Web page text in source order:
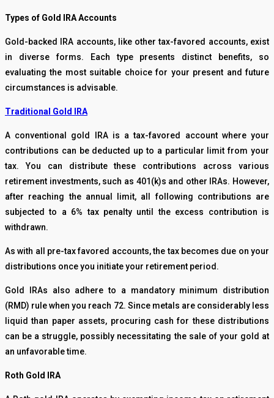
Types of Gold IRA Accounts
Gold-backed IRA accounts, like other tax-favored accounts, exist
in diverse forms. Each type presents distinct benefits, so
evaluating the most suitable choice for your present and future
circumstances is advisable.
Traditional Gold IRA
A conventional gold IRA is a tax-favored account where your
contributions can be deducted up to a particular limit from your
tax. You can distribute these contributions across various
retirement investments, such as 401(k)s and other IRAs. However,
after reaching the annual limit, all following contributions are
subjected to a 6% tax penalty until the excess contribution is
withdrawn.
As with all pre-tax favored accounts, the tax becomes due on your
distributions once you initiate your retirement period.
Gold IRAs also adhere to a mandatory minimum distribution
(RMD) rule when you reach 72. Since metals are considerably less
liquid than paper assets, procuring cash for these distributions
can be a struggle, possibly necessitating the sale of your gold at
an unfavorable time.
Roth Gold IRA